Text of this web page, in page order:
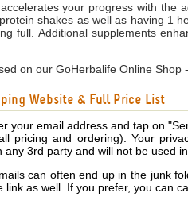
your progress with the
shakes as well as having 1
full. Additional supplements
on our GoHerbalife Online
Website & Full Price List
your email address and tap on
pricing and ordering). Your
any 3rd party and will not be used
can often end up in the junk
link as well. If you prefer, you can